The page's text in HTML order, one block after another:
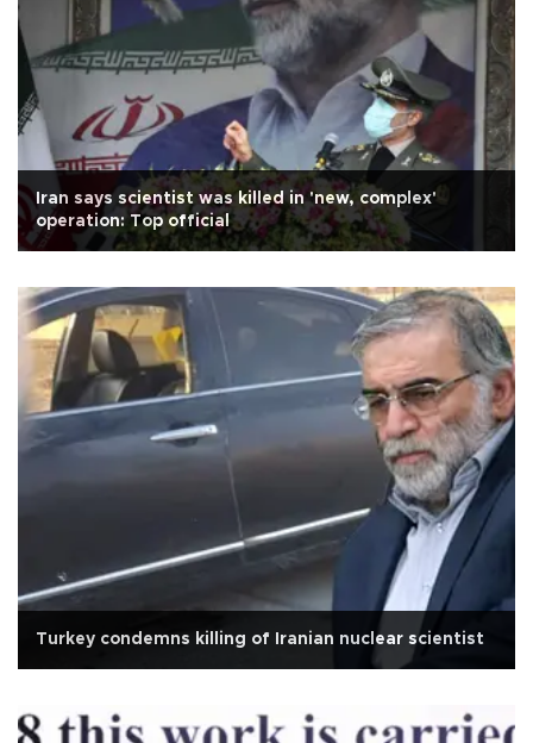
Iran says scientist was killed in 'new, complex'
operation: Top official
Turkey condemns killing of Iranian nuclear scientist